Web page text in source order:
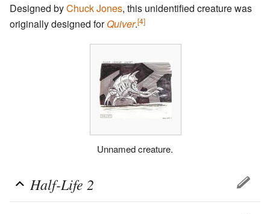
Designed byChuck Jones, this unidentified creature was
originally designed forQuiver.[4]
Unnamed creature.
Half-Life 2